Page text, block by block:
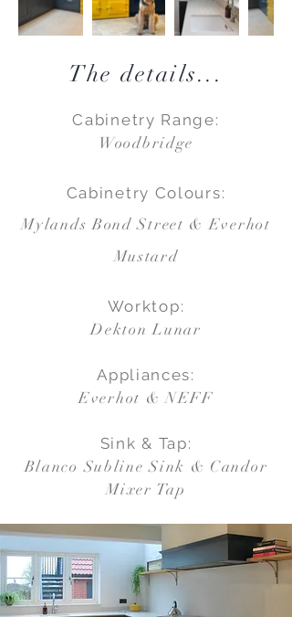
The details...
Cabinetry Range:
Woodbridge
Cabinetry Colours:
Mylands Bond Street & Everhot
Mustard
Worktop:
Dekton Lunar
Appliances:
Everhot & NEFF
Sink & Tap:
Blanco Subline Sink & Candor
Mixer Tap